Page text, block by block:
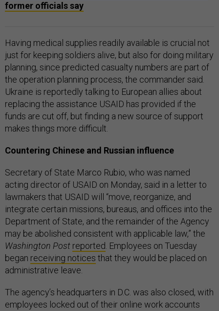
former officials say
Having medical supplies readily available is crucial not
just for keeping soldiers alive, but also for doing military
planning, since predicted casualty numbers are part of
the operation planning process, the commander said.
Ukraine is reportedly talking to European allies about
replacing the assistance USAID has provided if the
funds are cut off, but finding a new source of support
makes things more difficult.
Countering Chinese and Russian influence
Secretary of State Marco Rubio, who was named
acting director of USAID on Monday, said in a letter to
lawmakers that USAID will “move, reorganize, and
integrate certain missions, bureaus, and offices into the
Department of State, and the remainder of the Agency
may be abolished consistent with applicable law,” the
Washington Post reported. Employees on Tuesday
began receiving notices that they would be placed on
administrative leave.
The agency’s headquarters in D.C. was also closed, with
employees locked out of their online work accounts